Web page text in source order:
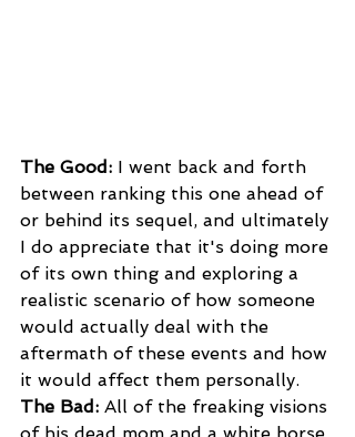
The Good: I went back and forth
between ranking this one ahead of
or behind its sequel, and ultimately
I do appreciate that it's doing more
of its own thing and exploring a
realistic scenario of how someone
would actually deal with the
aftermath of these events and how
it would affect them personally.
The Bad: All of the freaking visions